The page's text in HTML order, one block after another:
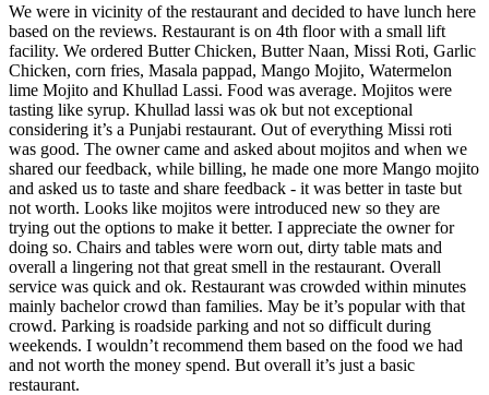
We were in vicinity of the restaurant and decided to have lunch here
based on the reviews. Restaurant is on 4th floor with a small lift
facility. We ordered Butter Chicken, Butter Naan, Missi Roti, Garlic
Chicken, corn fries, Masala pappad, Mango Mojito, Watermelon
lime Mojito and Khullad Lassi. Food was average. Mojitos were
tasting like syrup. Khullad lassi was ok but not exceptional
considering it’s a Punjabi restaurant. Out of everything Missi roti
was good. The owner came and asked about mojitos and when we
shared our feedback, while billing, he made one more Mango mojito
and asked us to taste and share feedback - it was better in taste but
not worth. Looks like mojitos were introduced new so they are
trying out the options to make it better. I appreciate the owner for
doing so. Chairs and tables were worn out, dirty table mats and
overall a lingering not that great smell in the restaurant. Overall
service was quick and ok. Restaurant was crowded within minutes
mainly bachelor crowd than families. May be it’s popular with that
crowd. Parking is roadside parking and not so difficult during
weekends. I wouldn’t recommend them based on the food we had
and not worth the money spend. But overall it’s just a basic
restaurant.